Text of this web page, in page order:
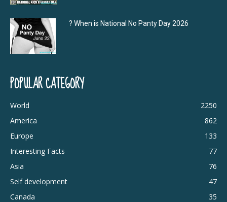
? When is National No Panty Day 2026
POPULAR CATEGORY
World
2250
America
862
Europe
133
Interesting Facts
77
Asia
76
Self development
47
Canada
35